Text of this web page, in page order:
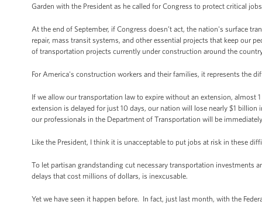
Garden with the President as he called for Congress to protect critical
At the end of September, if Congress doesn’t act, the nation's surface
repair, mass transit systems, and other essential projects that keep our
of transportation projects currently under construction around the
For America's construction workers and their families, it represents the
If we allow our transportation law to expire without an extension,
extension is delayed for just 10 days, our nation will lose nearly $1
our professionals in the Department of Transportation will be
Like the President, I think it is unacceptable to put jobs at risk in these
To let partisan grandstanding cut necessary transportation investments
delays that cost millions of dollars, is inexcusable.
Yet we have seen it happen before. In fact, just last month, with the